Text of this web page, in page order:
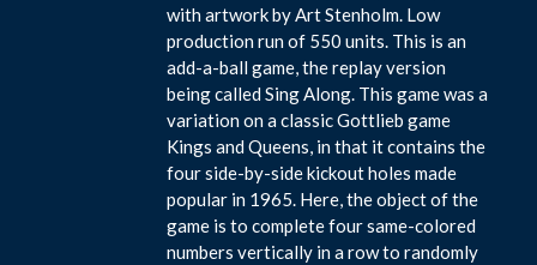
with artwork by Art Stenholm. Low
production run of 550 units. This is an
add-a-ball game, the replay version
being called Sing Along. This game was a
variation on a classic Gottlieb game
Kings and Queens, in that it contains the
four side-by-side kickout holes made
popular in 1965. Here, the object of the
game is to complete four same-colored
numbers vertically in a row to randomly